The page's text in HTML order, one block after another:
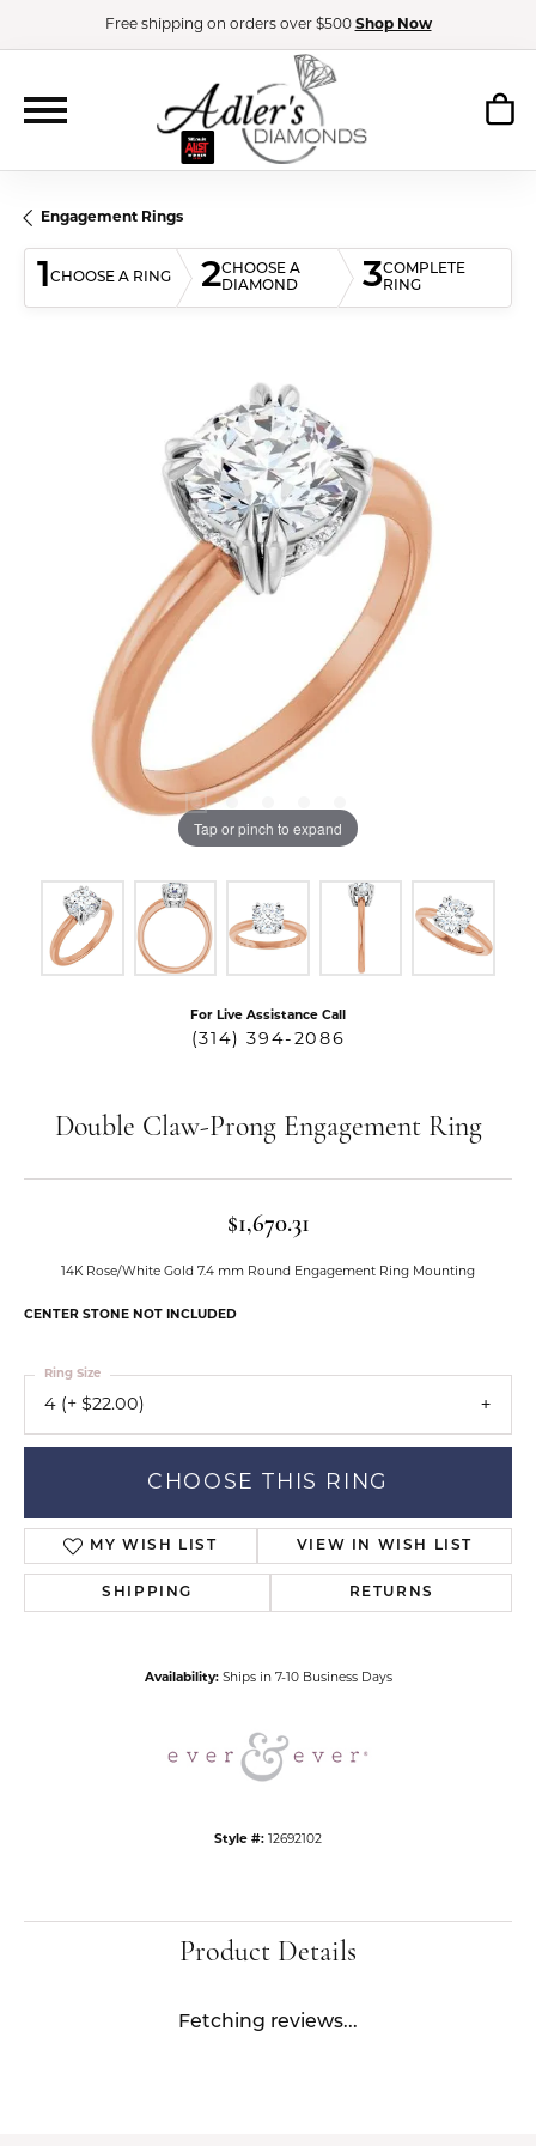
Free shipping on orders over $500 Shop Now
Engagement Rings
1CHOOSE A RING 2CHOOSE A
DIAMOND
3COMPLETE
RING
Tap or pinch to expand
For Live Assistance Call
(314) 394-2086
Double Claw-Prong Engagement Ring
$1,670.31
14K Rose/White Gold 7.4 mm Round Engagement Ring Mounting
CENTER STONE NOT INCLUDED
4 (+ $22.00)
Ring Size
CHOOSE THIS RING
MY WISH LIST VIEW IN WISH LIST
SHIPPING RETURNS
Availability: Ships in 7-10 Business Days
Style #: 12692102
Product Details
Fetching reviews...